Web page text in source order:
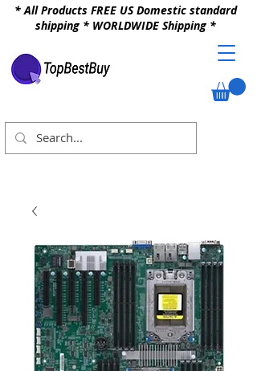
* All Products FREE US Domestic standard
shipping * WORLDWIDE Shipping *